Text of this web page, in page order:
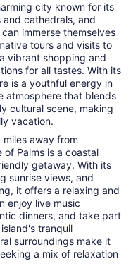
city known for its
cathedrals, and
immerse themselves
tours and visits to
vibrant shopping and
for all tastes. With its
is a youthful energy in
atmosphere that blends
cultural scene, making
vacation.
away from
of Palms is a coastal
getaway. With its
sunrise views, and
it offers a relaxing and
enjoy live music
dinners, and take part
tranquil
surroundings make it
a mix of relaxation